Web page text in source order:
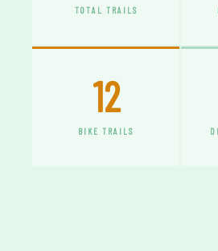
TOTAL TRAILS
12
BIKE TRAILS